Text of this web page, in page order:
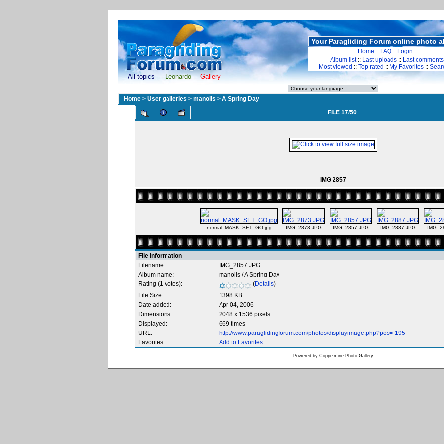
All topics Leonardo Gallery
Your Paragliding Forum online photo
Home :: FAQ :: Login
Album list:: Last uploads :: Last comments
Most viewed :: Top rated :: My Favorites ::
Home > User galleries > manolis > A Spring Day
FILE 17/50
IMG 2857
normal_MASK_SET_GO.jpg IMG_2873.JPG IMG_2857.JPG IMG_2887.JPG
File information
Filename:
IMG_2857.JPG
Album name:
manolis /A Spring Day
Rating (1 votes):
(Details)
File Size:
1398 KB
Date added:
Apr 04, 2006
Dimensions:
2048 x 1536 pixels
Displayed:
669 times
URL:
http://www.paraglidingforum.com/photos/displayimage.php?pos=-195
Favorites:
Add to Favorites
Powered by Coppermine Photo Gallery